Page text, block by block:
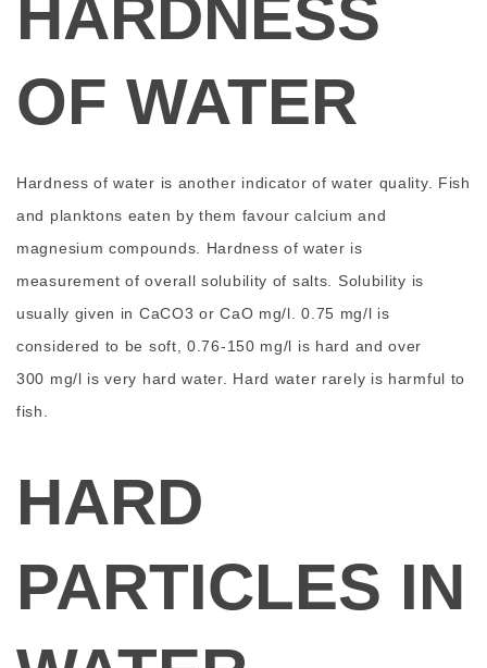
HARDNESS
OF WATER
Hardness of water is another indicator of water quality. Fish
and planktons eaten by them favour calcium and
magnesium compounds. Hardness of water is
measurement of overall solubility of salts. Solubility is
usually given in CaCO3 or CaO mg/l. 0.75 mg/l is
considered to be soft, 0.76-150 mg/l is hard and over
300 mg/l is very hard water. Hard water rarely is harmful to
fish.
HARD
PARTICLES IN